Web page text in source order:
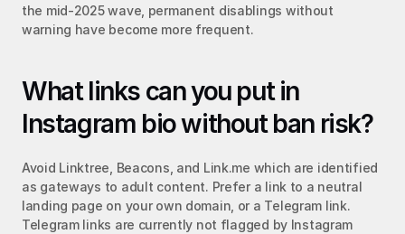
the mid-2025 wave, permanent disablings without
warning have become more frequent.
What links can you put in
Instagram bio without ban risk?
Avoid Linktree, Beacons, and Link.me which are identified
as gateways to adult content. Prefer a link to a neutral
landing page on your own domain, or a Telegram link.
Telegram links are currently not flagged by Instagram